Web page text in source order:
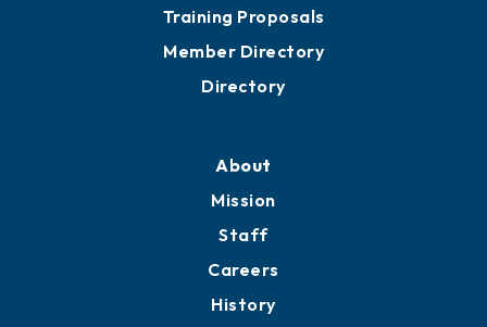
Training Proposals
Member Directory
Directory
About
Mission
Staff
Careers
History